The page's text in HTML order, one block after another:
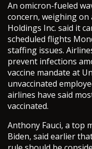
An omicron-fueled
concern, weighing on
Holdings Inc. said it
scheduled flights
staffing issues.
prevent infections
vaccine mandate at
unvaccinated
airlines have said
vaccinated.
Anthony Fauci, a top
Biden, said earlier